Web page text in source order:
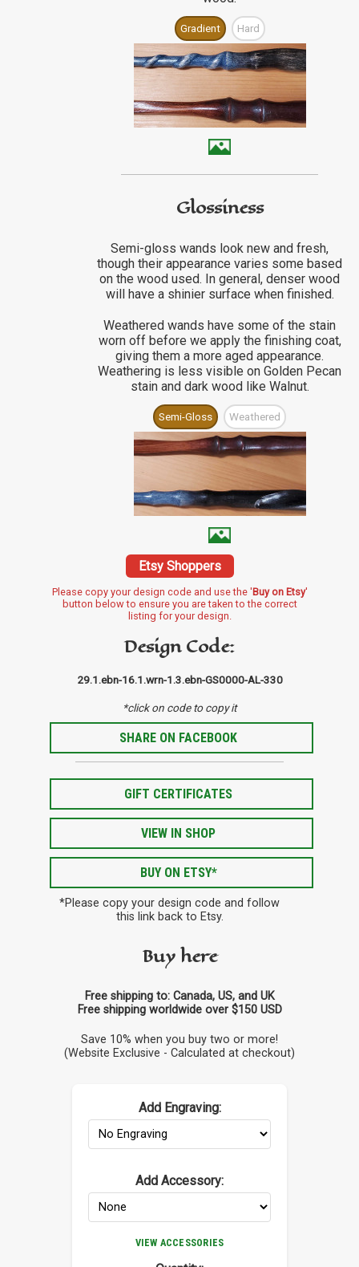
Gradient Hard
Glossiness
Semi-gloss wands look new and fresh,
though their appearance varies some based
on the wood used. In general, denser wood
will have a shinier surface when finished.
Weathered wands have some of the stain
worn off before we apply the finishing coat,
giving them a more aged appearance.
Weathering is less visible on Golden Pecan
stain and dark wood like Walnut.
Semi-Gloss Weathered
Etsy Shoppers
Please copy your design code and use the 'Buy on Etsy'
button below to ensure you are taken to the correct
listing for your design.
Design Code:
29.1.ebn-16.1.wrn-1.3.ebn-GS0000-AL-330
*click on code to copy it
SHARE ON FACEBOOK
GIFT CERTIFICATES
VIEW IN SHOP
BUY ON ETSY*
*Please copy your design code and follow
this link back to Etsy.
Buy here
Free shipping to: Canada, US, and UK
Free shipping worldwide over $150 USD
Save 10% when you buy two or more!
(Website Exclusive - Calculated at checkout)
Add Engraving:
Add Accessory:
VIEW ACCESSORIES